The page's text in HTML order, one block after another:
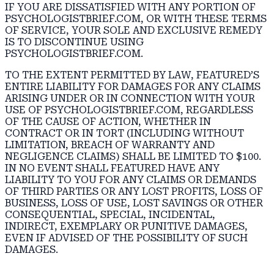
IF YOU ARE DISSATISFIED WITH ANY PORTION OF
PSYCHOLOGISTBRIEF.COM, OR WITH THESE TERMS
OF SERVICE, YOUR SOLE AND EXCLUSIVE REMEDY
IS TO DISCONTINUE USING
PSYCHOLOGISTBRIEF.COM.
TO THE EXTENT PERMITTED BY LAW, FEATURED’S
ENTIRE LIABILITY FOR DAMAGES FOR ANY CLAIMS
ARISING UNDER OR IN CONNECTION WITH YOUR
USE OF PSYCHOLOGISTBRIEF.COM, REGARDLESS
OF THE CAUSE OF ACTION, WHETHER IN
CONTRACT OR IN TORT (INCLUDING WITHOUT
LIMITATION, BREACH OF WARRANTY AND
NEGLIGENCE CLAIMS) SHALL BE LIMITED TO $100.
IN NO EVENT SHALL FEATURED HAVE ANY
LIABILITY TO YOU FOR ANY CLAIMS OR DEMANDS
OF THIRD PARTIES OR ANY LOST PROFITS, LOSS OF
BUSINESS, LOSS OF USE, LOST SAVINGS OR OTHER
CONSEQUENTIAL, SPECIAL, INCIDENTAL,
INDIRECT, EXEMPLARY OR PUNITIVE DAMAGES,
EVEN IF ADVISED OF THE POSSIBILITY OF SUCH
DAMAGES.